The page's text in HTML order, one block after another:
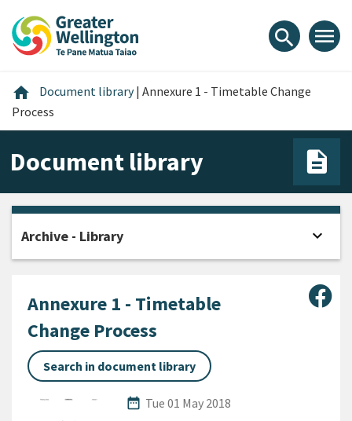
content
main
footer
search menu
home Home
Document library | Annexure 1 - Timetable Change
Process
Document library
Annexure 1 - Timetable
Change Process
Search in document library
date_range
Published Date
Tue 01 May 2018
Archive - Library expand_more